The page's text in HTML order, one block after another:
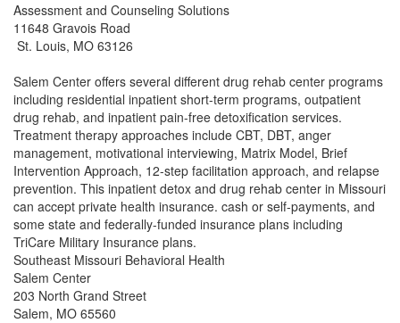
Assessment and Counseling Solutions
11648 Gravois Road
St. Louis, MO 63126
Salem Center offers several different drug rehab center programs
including residential inpatient short-term programs, outpatient
drug rehab, and inpatient pain-free detoxification services.
Treatment therapy approaches include CBT, DBT, anger
management, motivational interviewing, Matrix Model, Brief
Intervention Approach, 12-step facilitation approach, and relapse
prevention. This inpatient detox and drug rehab center in Missouri
can accept private health insurance. cash or self-payments, and
some state and federally-funded insurance plans including
TriCare Military Insurance plans.
Southeast Missouri Behavioral Health
Salem Center
203 North Grand Street
Salem, MO 65560